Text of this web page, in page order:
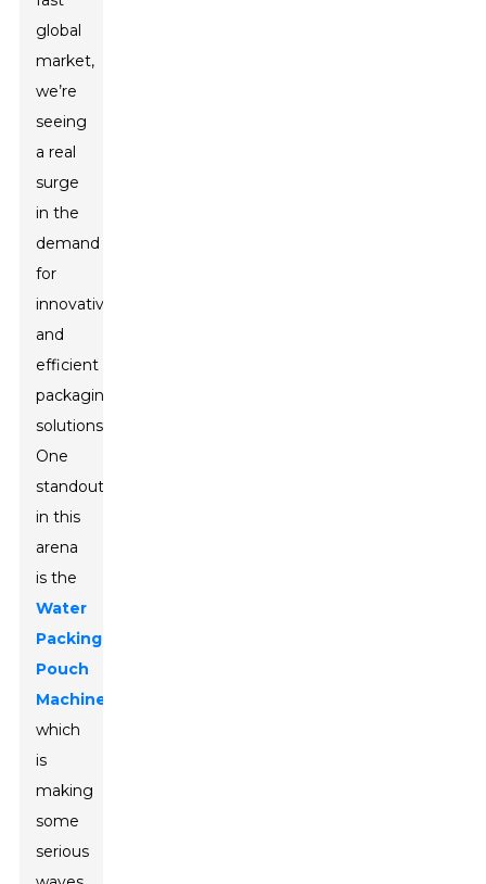
global
market,
we’re
seeing
a real
surge
in the
demand
for
innovative
and
efficient
packaging
solutions.
One
standout
in this
arena
is the
Water
Packing
Pouch
Machine
which
is
making
some
serious